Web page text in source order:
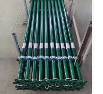
Ringlock Scaffolding Price
for Sale